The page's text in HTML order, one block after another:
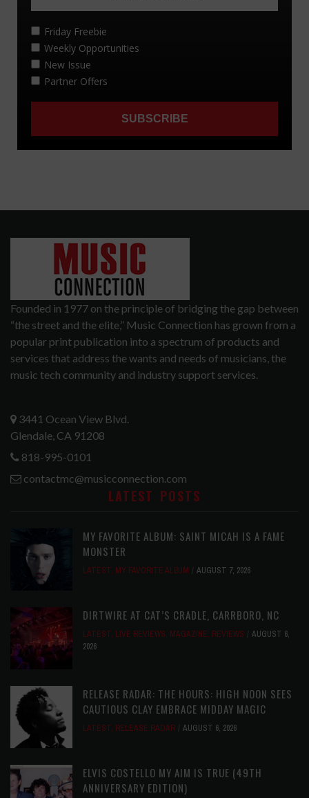
Founded in 1977 on the principle of bridging the gap between
“the street and the elite,” Music Connection has grown from a
popular print publication into a spectrum of products and
services that address the wants and needs of musicians, the
music tech community and industry support services.
3441 Ocean View Blvd.
Glendale, CA 91208
818-995-0101
contactmc@musicconnection.com
LATEST POSTS
MY FAVORITE ALBUM: SAINT MICAH IS A FAME
MONSTER
LATEST, MY FAVORITE ALBUM AUGUST 7, 2026
DIRTWIRE AT CAT’S CRADLE, CARRBORO, NC
LATEST, LIVE REVIEWS, MAGAZINE, REVIEWS
AUGUST 6,
2026
RELEASE RADAR: THE HOURS: HIGH NOON SEES
CAUTIOUS CLAY EMBRACE MIDDAY MAGIC
LATEST, RELEASE RADAR AUGUST 6, 2026
ELVIS COSTELLO MY AIM IS TRUE (49TH
ANNIVERSARY EDITION)